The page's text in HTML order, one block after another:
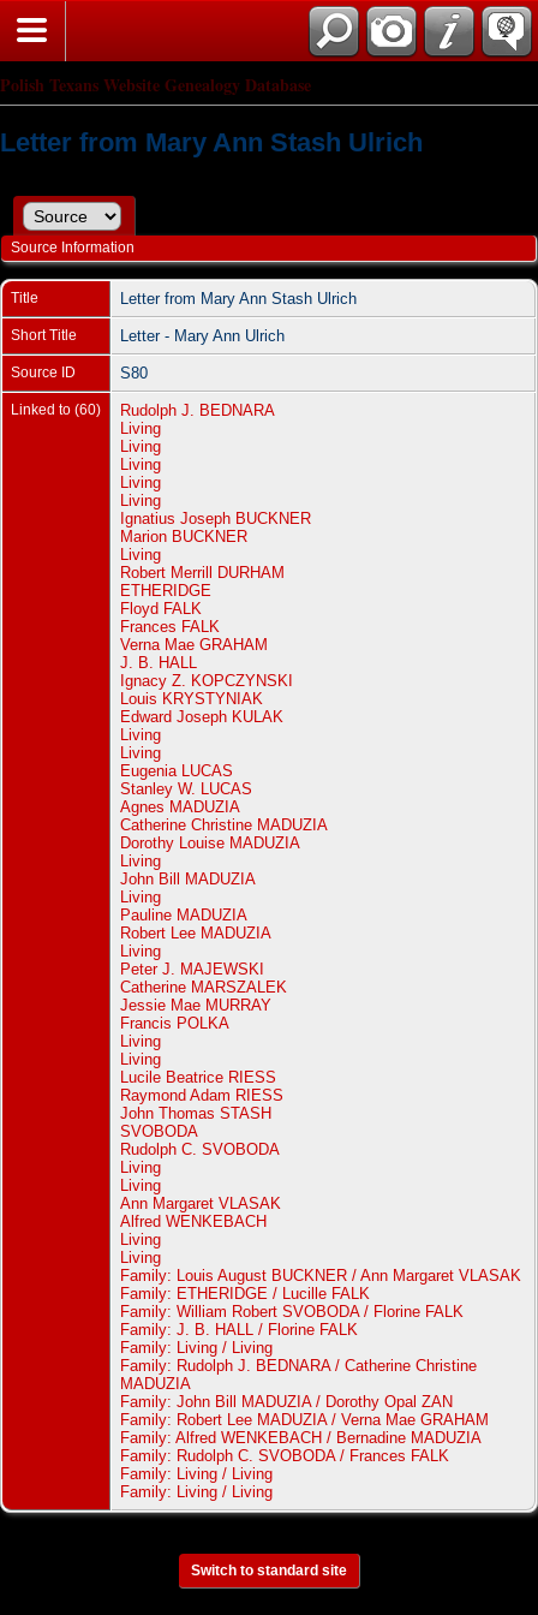
Polish Texans Website Genealogy Database
Letter from Mary Ann Stash Ulrich
Source Information
Title Letter from Mary Ann Stash Ulrich
Short Title Letter - Mary Ann Ulrich
Source ID S80
Linked to (60)
Rudolph J. BEDNARA
Living
Living
Living
Living
Living
Ignatius Joseph BUCKNER
Marion BUCKNER
Living
Robert Merrill DURHAM
ETHERIDGE
Floyd FALK
Frances FALK
Verna Mae GRAHAM
J. B. HALL
Ignacy Z. KOPCZYNSKI
Louis KRYSTYNIAK
Edward Joseph KULAK
Living
Living
Eugenia LUCAS
Stanley W. LUCAS
Agnes MADUZIA
Catherine Christine MADUZIA
Dorothy Louise MADUZIA
Living
John Bill MADUZIA
Living
Pauline MADUZIA
Robert Lee MADUZIA
Living
Peter J. MAJEWSKI
Catherine MARSZALEK
Jessie Mae MURRAY
Francis POLKA
Living
Living
Lucile Beatrice RIESS
Raymond Adam RIESS
John Thomas STASH
SVOBODA
Rudolph C. SVOBODA
Living
Living
Ann Margaret VLASAK
Alfred WENKEBACH
Living
Living
Family: Louis August BUCKNER / Ann Margaret VLASAK
Family: ETHERIDGE / Lucille FALK
Family: William Robert SVOBODA / Florine FALK
Family: J. B. HALL / Florine FALK
Family: Living / Living
Family: Rudolph J. BEDNARA / Catherine Christine
MADUZIA
Family: John Bill MADUZIA / Dorothy Opal ZAN
Family: Robert Lee MADUZIA / Verna Mae GRAHAM
Family: Alfred WENKEBACH / Bernadine MADUZIA
Family: Rudolph C. SVOBODA / Frances FALK
Family: Living / Living
Family: Living / Living
Switch to standard site